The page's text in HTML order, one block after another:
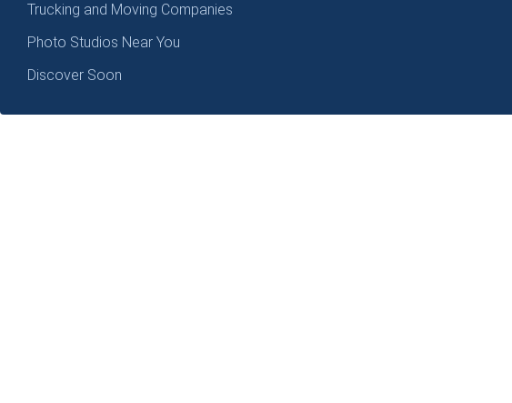
Trucking and Moving Companies
Photo Studios Near You
Discover Soon